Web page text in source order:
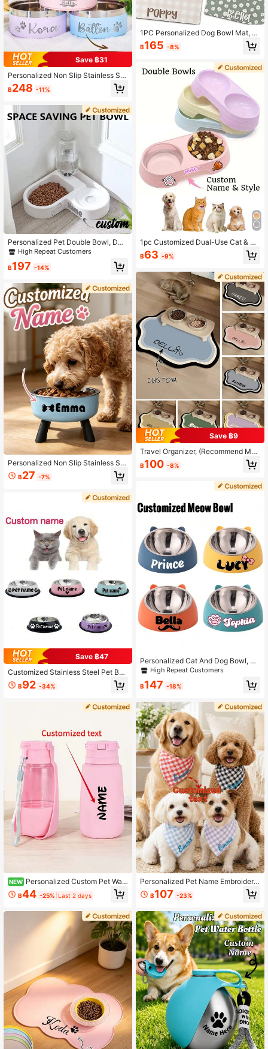
Save ฿31
Personalized Non Slip Stainless Ste
el Pet Bowl Custom Name, Double
Stainless Steel Cat Feeder Bowl Pe
Suitable For Food And Water Suppl
y, Dog Toys, Dog Bowl Varieties
฿248 -11%
Personalized Pet Double Bowl, Dog
Food And Water Feeding Bowl With
And Cats With Automatic Water Bott
mental,Engraved,Stainless,Sequins
Stylish,Fashion,Colorful,Vintage,Cu
te,Contracted,Cuties Custom,Uniqu
e,Customized,Personalized Ideal Gi
fts For Him,Ideal Gifts For Her Pet,H
er,Family,Friends,Pet Lovers For An
niversaries,For Birthdays
High Repeat Customers
฿197 -14%
Personalized Non Slip Stainless Ste
el Pet Bowl With Custom Name, Cat
Feeder Bowl, Pet Gift For Cats And
ntage, Cute, Unique, For Anniversar
ies, Birthdays, For Pet Lovers, Mode
฿27 -7%
Save ฿47
Customized Stainless Steel Pet Bo
wl With Non-Slip Bottom, Suitable F
or Small, Medium And Large Dogs,
g Food And Water Bowl Ornamental
Stylish, Colorful, Cute, Contracted,
oods Ideal Gifts For Her Her, Family,
Friends, Pet Lovers, Pet For Anniver
saries, For Birthdays, For Housewar
ming Ornamental,Pet Supplies,2025
Halloween Accessories,Personalize
d With Pet's Name ,The Secret Life
Of Pets
฿92 -34%
NEW Personalized Custom Pet Wat
er Bottle & Snack Storage 2-In-1 S
mall Gift, Fashionable & Portable, S
-Quality Foldable Flip Lid Design, L
eak-Proof, 500ml Large Capacity, S
olves Your Pet's Drinking Needs
฿44 -25% Last 2 days
1PC Personalized Dog Bowl Mat, C
ustom Pet Name Mat, Dog Lover Gif
t, New Puppy Gift, Custom Cat Plac
ect Gift For Birthday, Christmas, Th
anksgiving, Halloween, And Special
Occasions, Personalized Gift
฿165 -8%
1pc Customized Dual-Use Cat & Do
g Food Bowl, Can Print Name, 2-In-
1 Pet Feeder, Easy To Clean, Plastic
od And Water, Fit For Puppy, Mediu
m Dog And Cat, Personalized Dog
Gift, Puppy Gift, Pet Gift, Gift For Do
g Owner, Decorative Fashionable, C
olorful, Retro, Cute, Minimalist, Cust
omized Pet Gift, Unique, Suitable F
or Anniversary, Birthday And Other
Occasions
฿63 -9%
Save ฿9
Travel Organizer, (Recommend Med
ium Or Large Size For Better Fit For
Pets), Pet Mat For Floor, Pet Mat, P
en Accessories, Ideal For Christma
s, Birthdays, For Pet Lovers, Easy T
o Clean
฿100 -8%
Personalized Cat And Dog Bowl, Cu
stom Stainless Steel Pet Bowl, Tilt
Design For Neck Protection, Engrav
ed Pet Name, Elevated Dog Bowl, P
ersaries
High Repeat Customers
฿147 -18%
Personalized Pet Name Embroidere
d Plaid Scarf, Customized Pet Nam
e, Red Black Blue Purple Multicolor
ollar, Pet Photo Decoration Accesso
ry Suitable For Cats And Dogs Daily
Wear/Outdoor Walks/Holiday Dressi
ng
฿107 -23%